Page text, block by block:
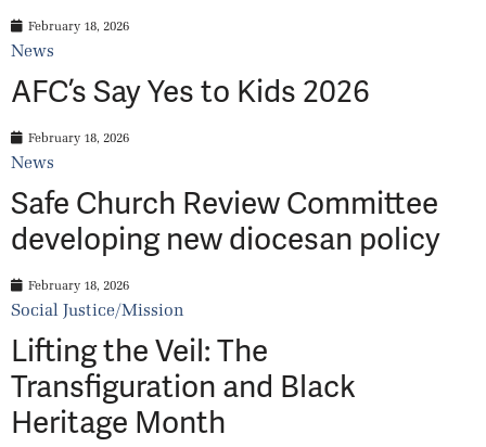
February 18, 2026
News
AFC’s Say Yes to Kids 2026
February 18, 2026
News
Safe Church Review Committee
developing new diocesan policy
February 18, 2026
Social Justice/Mission
Lifting the Veil: The
Transfiguration and Black
Heritage Month